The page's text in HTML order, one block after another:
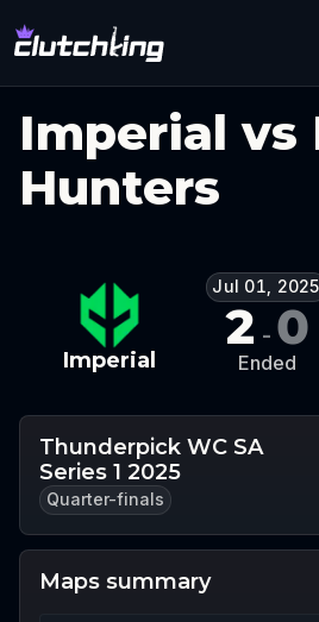
Imperial vs
Hunters
Imperial Ended
2 - 0
Jul 01, 2025
Thunderpick WC SA
Series 1 2025
Quarter-finals
Maps summary